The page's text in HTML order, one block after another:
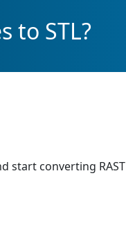
to STL?
start converting RAST